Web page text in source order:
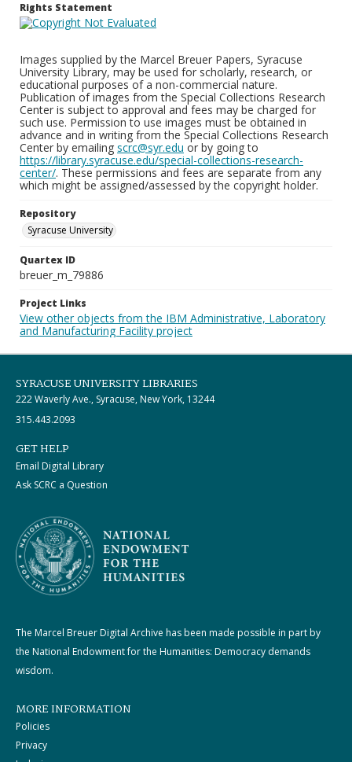
Rights Statement
Images supplied by the Marcel Breuer Papers, Syracuse
University Library, may be used for scholarly, research, or
educational purposes of a non-commercial nature.
Publication of images from the Special Collections Research
Center is subject to approval and fees may be charged for
such use. Permission to use images must be obtained in
advance and in writing from the Special Collections Research
Center by emailing scrc@syr.edu or by going to
https://library.syracuse.edu/special-collections-research-
center/. These permissions and fees are separate from any
which might be assigned/assessed by the copyright holder.
Repository
Syracuse University
Quartex ID
breuer_m_79886
Project Links
View other objects from the IBM Administrative, Laboratory
and Manufacturing Facility project
SYRACUSE UNIVERSITY LIBRARIES
222 Waverly Ave., Syracuse, New York, 13244
315.443.2093
GET HELP
Email Digital Library
Ask SCRC a Question
The Marcel Breuer Digital Archive has been made possible in part by
the National Endowment for the Humanities: Democracy demands
wisdom.
MORE INFORMATION
Policies
Privacy